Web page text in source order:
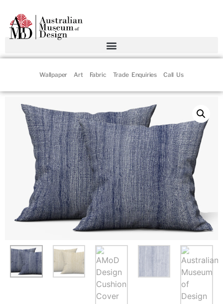
Wallpaper Art Fabric Trade Enquiries Call Us